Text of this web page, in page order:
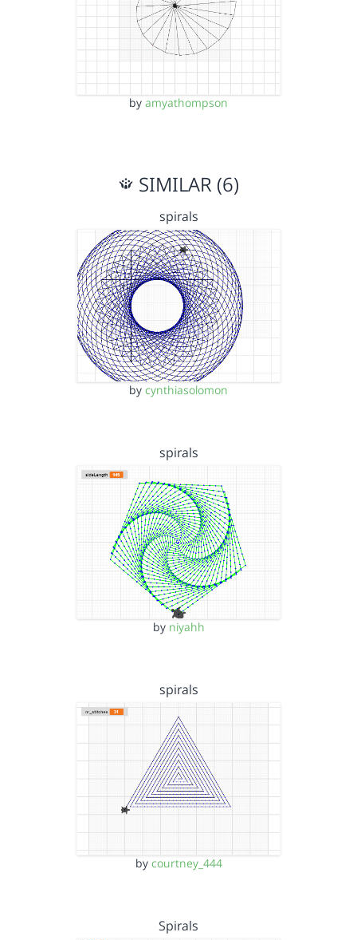
by amyathompson
SIMILAR (6)
spirals
by cynthiasolomon
spirals
by niyahh
spirals
by courtney_444
Spirals